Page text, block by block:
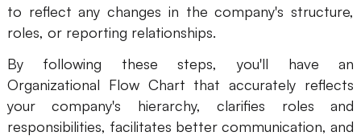
to reflect any changes in the company's structure,
roles, or reporting relationships.
By following these steps, you'll have an
Organizational Flow Chart that accurately reflects
your company's hierarchy, clarifies roles and
responsibilities, facilitates better communication, and